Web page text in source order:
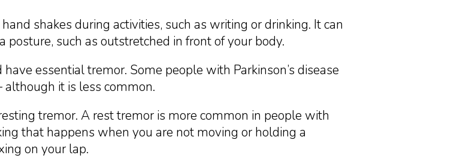
shakes during activities, such as writing or drinking. It can
such as outstretched in front of your body.
essential tremor. Some people with Parkinson’s disease
it is less common.
tremor. A rest tremor is more common in people with
that happens when you are not moving or holding a
on your lap.